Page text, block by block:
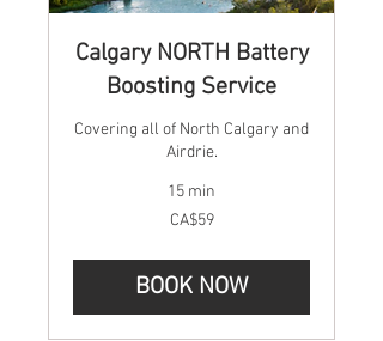
Calgary NORTH Battery
Boosting Service
Covering all of North Calgary and
Airdrie.
15 min
CA$59
BOOK NOW